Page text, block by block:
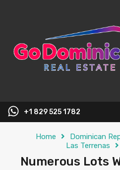
+1 829 525 1782
Home Dominican
Las Terrenas
Numerous Lots